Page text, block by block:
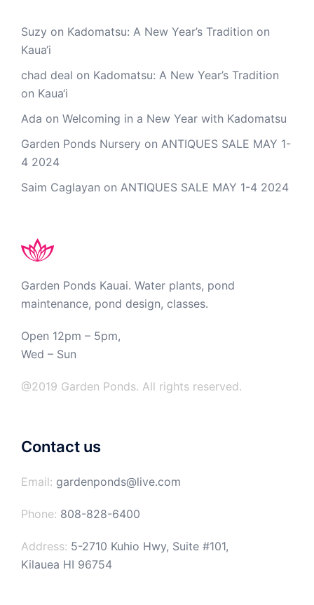
Suzy on Kadomatsu: A New Year’s Tradition on
Kaua‘i
chad deal on Kadomatsu: A New Year’s Tradition
on Kaua‘i
Ada on Welcoming in a New Year with Kadomatsu
Garden Ponds Nursery on ANTIQUES SALE MAY 1-
4 2024
Saim Caglayan on ANTIQUES SALE MAY 1-4 2024
Garden Ponds Kauai. Water plants, pond
maintenance, pond design, classes.
Open 12pm – 5pm,
Wed – Sun
@2019 Garden Ponds. All rights reserved.
Contact us
Email: gardenponds@live.com
Phone: 808-828-6400
Address: 5-2710 Kuhio Hwy, Suite #101,
Kilauea HI 96754